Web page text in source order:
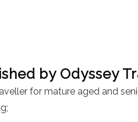
by Odyssey
for mature aged and